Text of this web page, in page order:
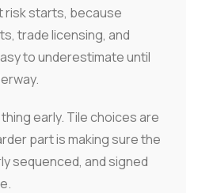
risk starts, because
trade licensing, and
to underestimate until
early. Tile choices are
part is making sure the
sequenced, and signed